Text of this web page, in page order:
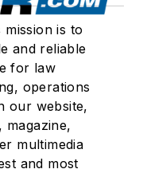
mission is to
and reliable
for law
operations
our website,
magazine,
multimedia
and most